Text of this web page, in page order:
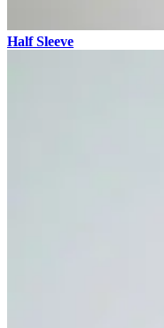
Half Sleeve